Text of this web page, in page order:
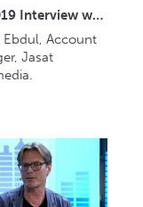
IBC2019 Interview with Anwar Ebdul (Jasat Multimedia)
Ebdul, Account
Jasat